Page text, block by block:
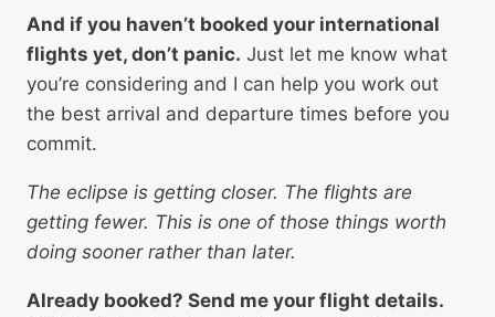
And if you haven’t booked your international
flights yet, don’t panic. Just let me know what
you’re considering and I can help you work out
the best arrival and departure times before you
commit.
The eclipse is getting closer. The flights are
getting fewer. This is one of those things worth
doing sooner rather than later.
Already booked? Send me your flight details.